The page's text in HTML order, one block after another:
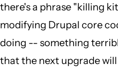
there's a phrase "killing
modifying Drupal core
doing -- something
that the next upgrade